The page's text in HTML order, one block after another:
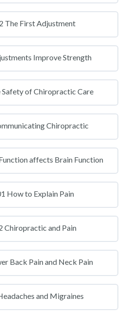
The First Adjustment
Improve Strength
Safety of Chiropractic Care
Chiropractic
affects Brain Function
How to Explain Pain
Chiropractic and Pain
Back Pain and Neck Pain
and Migraines